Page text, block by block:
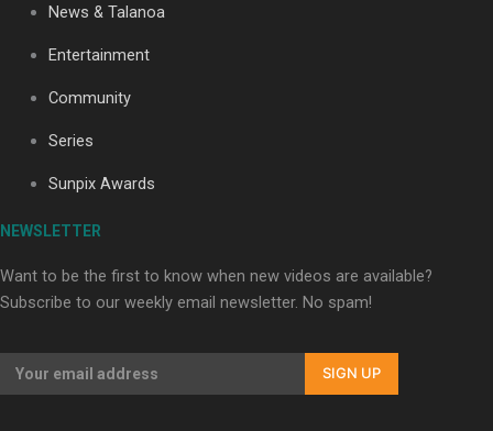
News & Talanoa
Entertainment
Community
Series
Sunpix Awards
NEWSLETTER
Want to be the first to know when new videos are available?
Subscribe to our weekly email newsletter. No spam!
SIGN UP